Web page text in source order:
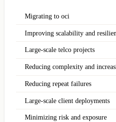
Migrating to oci
Improving scalability and
Large-scale telco projects
Reducing complexity and
Reducing repeat failures
Large-scale client deployments
Minimizing risk and exposure